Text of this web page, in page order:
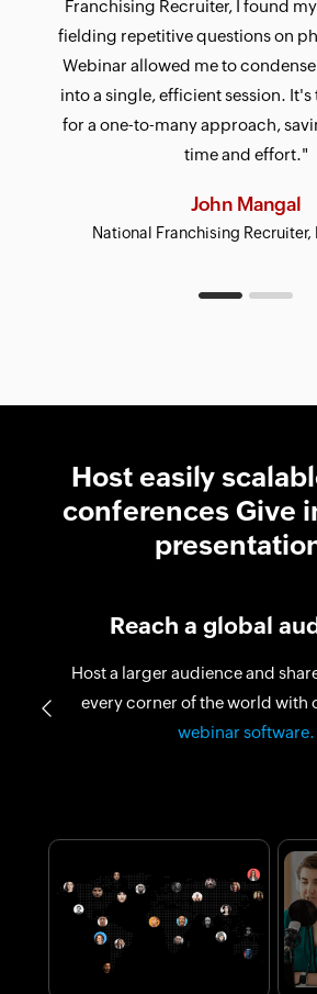
Franchising Recruiter, I found
fielding repetitive questions on
Webinar allowed me to
into a single, efficient session.
for a one-to-many approach,
time and effort."
John Mangal
National Franchising Recruiter,
Gerald J Paulraj
CEO, StayAhead
Host easily
conferences Give
Previous
Reach a global
Host a larger audience and
every corner of the world with
webinar software.
virtual conferences